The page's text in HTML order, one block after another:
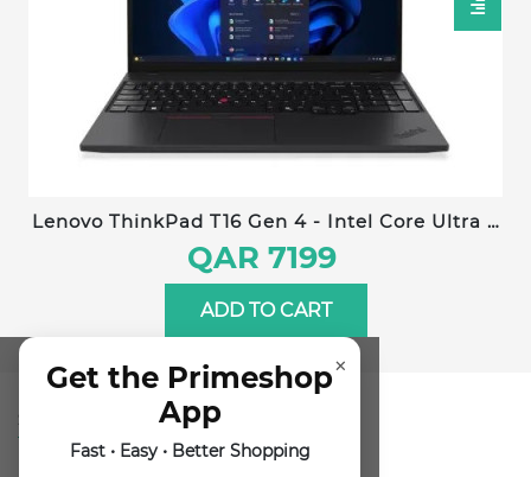
Lenovo ThinkPad T16 Gen 4 - Intel Core Ultra 7
258V - 32GB RAM - 1TB SSD - 16 inches WUXGA
- Windows 11 Pro - Arabic/English Keyboard -
22AW004EGR
QAR 7199
ADD TO CART
×
Get the Primeshop
App
Fast • Easy • Better Shopping
SUBSCRIBE FOR NEWSLETTER